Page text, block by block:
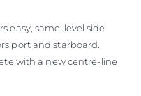
easy, same-level side
port and starboard.
with a new centre-line